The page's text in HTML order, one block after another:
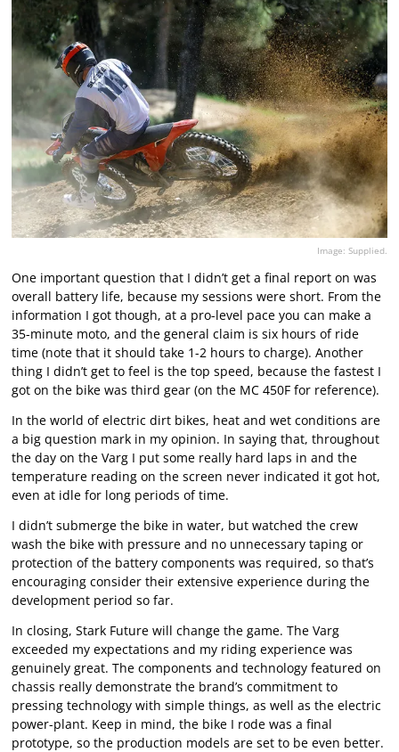
Image: Supplied.
One important question that I didn’t get a final report on was
overall battery life, because my sessions were short. From the
information I got though, at a pro-level pace you can make a
35-minute moto, and the general claim is six hours of ride
time (note that it should take 1-2 hours to charge). Another
thing I didn’t get to feel is the top speed, because the fastest I
got on the bike was third gear (on the MC 450F for reference).
In the world of electric dirt bikes, heat and wet conditions are
a big question mark in my opinion. In saying that, throughout
the day on the Varg I put some really hard laps in and the
temperature reading on the screen never indicated it got hot,
even at idle for long periods of time.
I didn’t submerge the bike in water, but watched the crew
wash the bike with pressure and no unnecessary taping or
protection of the battery components was required, so that’s
encouraging consider their extensive experience during the
development period so far.
In closing, Stark Future will change the game. The Varg
exceeded my expectations and my riding experience was
genuinely great. The components and technology featured on
chassis really demonstrate the brand’s commitment to
pressing technology with simple things, as well as the electric
power-plant. Keep in mind, the bike I rode was a final
prototype, so the production models are set to be even better.